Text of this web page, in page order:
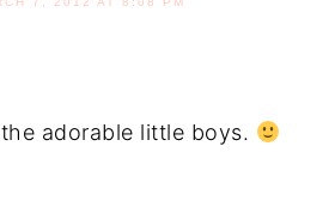
adorable little boys.